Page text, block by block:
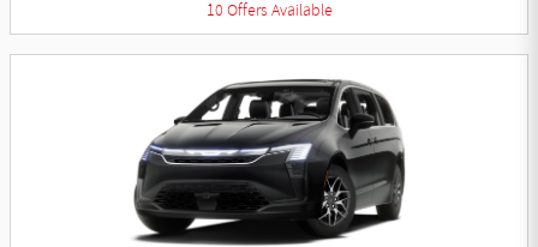
10 Offers Available